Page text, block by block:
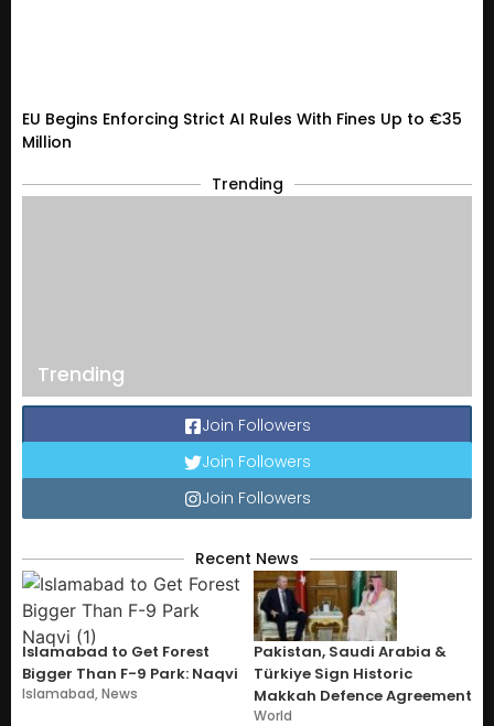
EU Begins Enforcing Strict AI Rules With Fines Up to €35
Million
Trending
Trending
Join Followers
Join Followers
Join Followers
Recent News
Islamabad to Get Forest
Bigger Than F-9 Park: Naqvi
Islamabad,News
Pakistan, Saudi Arabia &
Türkiye Sign Historic
Makkah Defence Agreement
World